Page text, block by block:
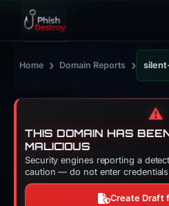
Home › Domain Reports ›
⚠️
THIS DOMAIN HAS
MALICIOUS
Security engines reporting a
caution — do not enter
Create Draft